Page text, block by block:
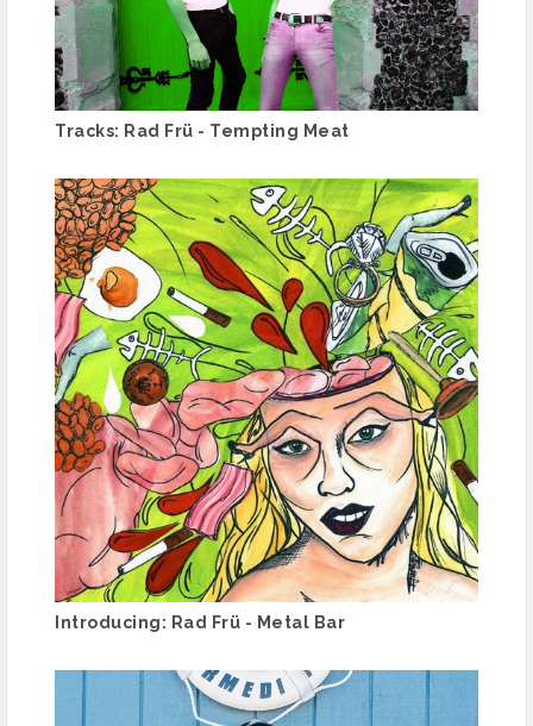
Tracks: Rad Frü - Tempting Meat
Introducing: Rad Frü - Metal Bar